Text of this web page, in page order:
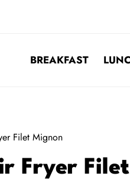
BREAKFAST
Filet Mignon
Fryer